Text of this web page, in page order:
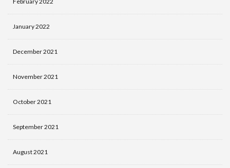
January 2022
December 2021
November 2021
October 2021
September 2021
August 2021